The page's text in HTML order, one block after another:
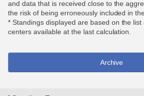
and data that is received close to the
the risk of being erroneously included in
* Standings displayed are based on the
centers available at the last calculation.
Archive